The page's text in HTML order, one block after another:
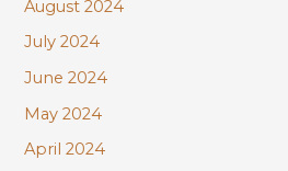
August 2024
July 2024
June 2024
May 2024
April 2024